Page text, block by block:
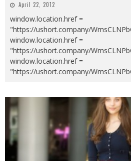
April 22, 2012
window.location.href =
"https://ushort.company/
window.location.href =
"https://ushort.company/
window.location.href =
"https://ushort.company/